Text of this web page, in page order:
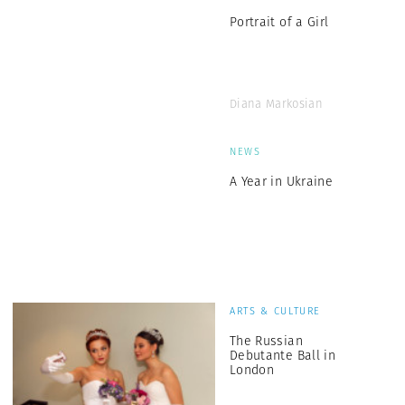
Portrait of a Girl
Diana Markosian
NEWS
A Year in Ukraine
ARTS & CULTURE
The Russian
Debutante Ball in
London